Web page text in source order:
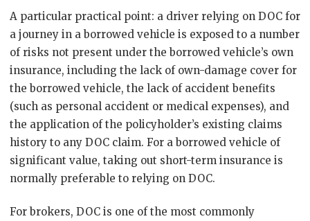
A particular practical point: a driver relying on DOC for
a journey in a borrowed vehicle is exposed to a number
of risks not present under the borrowed vehicle’s own
insurance, including the lack of own-damage cover for
the borrowed vehicle, the lack of accident benefits
(such as personal accident or medical expenses), and
the application of the policyholder’s existing claims
history to any DOC claim. For a borrowed vehicle of
significant value, taking out short-term insurance is
normally preferable to relying on DOC.
For brokers, DOC is one of the most commonly